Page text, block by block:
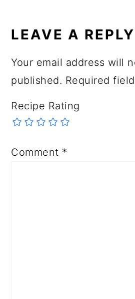
LEAVE A REPLY
Your email address will
published. Required
Recipe Rating
Comment *